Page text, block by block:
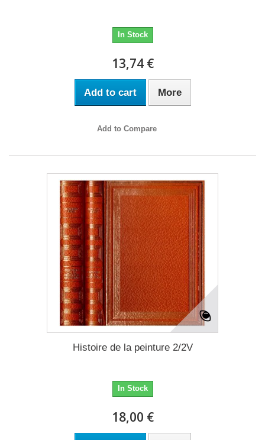
In Stock
13,74 €
Add to cart More
Add to Compare
Histoire de la peinture 2/2V
In Stock
18,00 €